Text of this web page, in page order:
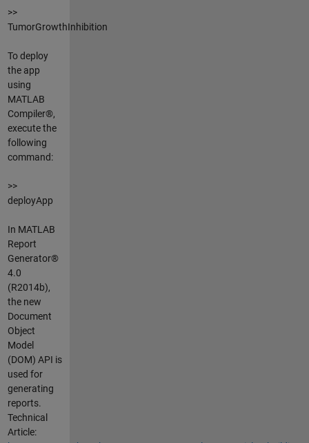
>>
TumorGrowthInhibition
To deploy
the app
using
MATLAB
Compiler®,
execute the
following
command:
>>
deployApp
In MATLAB
Report
Generator®
4.0
(R2014b),
the new
Document
Object
Model
(DOM) API is
used for
generating
reports.
Technical
Article: